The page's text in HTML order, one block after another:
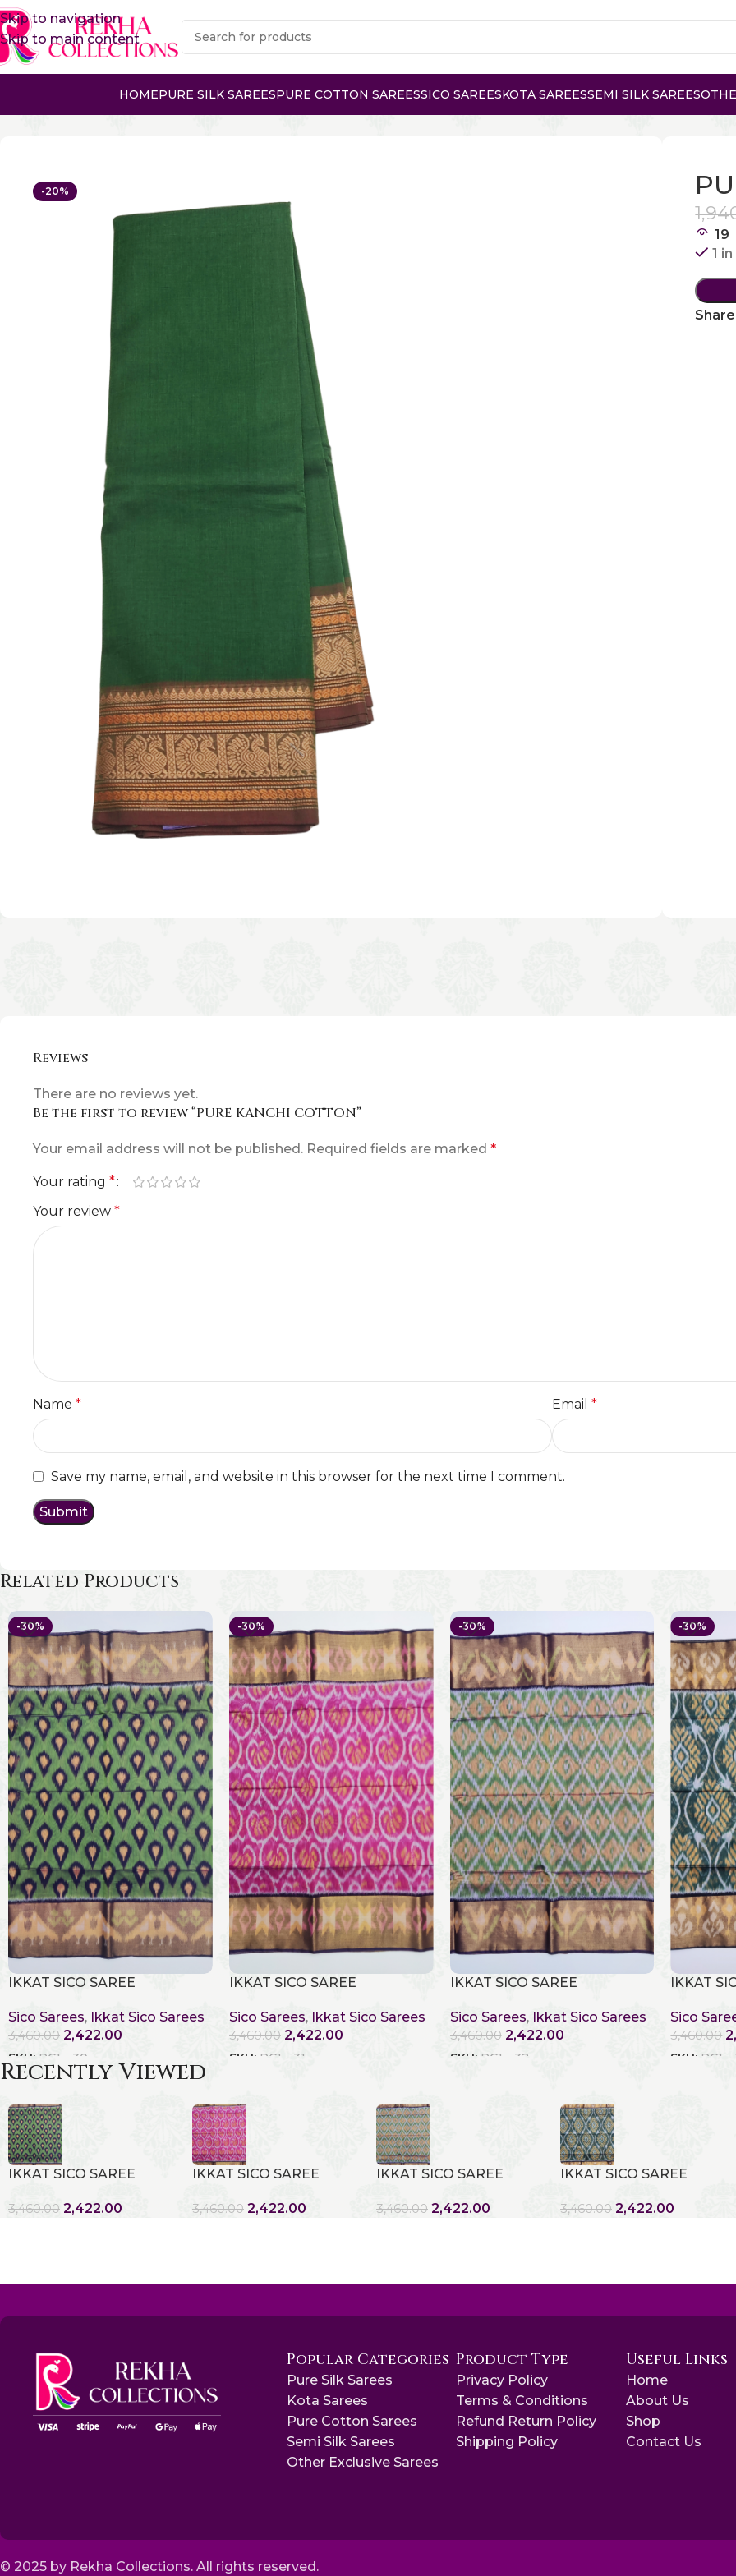
Skip to navigation
Skip to main content
HOMEPURE SILK SAREESPURE COTTON SAREESSICO SAREESKOTA SAREESSEMI SILK SAREES
-20%
19
1
Reviews
There are no reviews yet.
Be the first to review “PURE KANCHI COTTON”
Your email address will not be published. Required fields are marked *
Your rating *
Your review *
Name * Email *
Save my name, email, and website in this browser for the next time I comment.
Related Products
-30%
IKKAT SICO SAREE
Sico Sarees, Ikkat Sico Sarees
3,460.00 2,422.00
SKU: RC1 - 30
-30%
IKKAT SICO SAREE
Sico Sarees, Ikkat Sico Sarees
3,460.00 2,422.00
SKU: RC1 - 31
-30%
IKKAT SICO SAREE
Sico Sarees, Ikkat Sico Sarees
3,460.00 2,422.00
SKU: RC1 - 32
-30%
IKKAT
Sico
3,460.00
SKU: RC1 -
Recently Viewed
IKKAT SICO SAREE
3,460.00 2,422.00
IKKAT SICO SAREE
3,460.00 2,422.00
IKKAT SICO SAREE
3,460.00 2,422.00
IKKAT SICO SAREE
3,460.00 2,422.00
Popular Categories
Pure Silk Sarees
Kota Sarees
Pure Cotton Sarees
Semi Silk Sarees
Other Exclusive Sarees
Product Type
Privacy Policy
Terms & Conditions
Refund Return Policy
Shipping Policy
Useful Links
Home
About Us
Shop
Contact Us
© 2025 by Rekha Collections. All rights reserved.